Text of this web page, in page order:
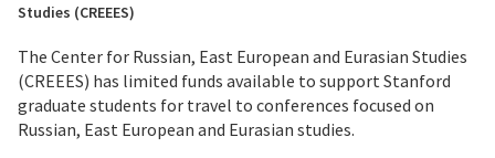
Studies (CREEES)
The Center for Russian, East European and Eurasian Studies
(CREEES) has limited funds available to support Stanford
graduate students for travel to conferences focused on
Russian, East European and Eurasian studies.